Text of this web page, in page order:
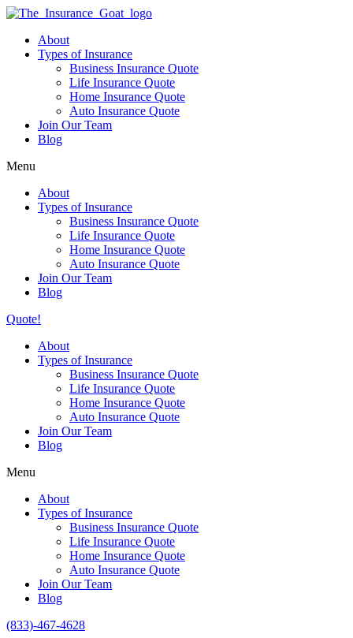
About
Types of Insurance
Business Insurance Quote
Life Insurance Quote
Home Insurance Quote
Auto Insurance Quote
Join Our Team
Blog
Menu
About
Types of Insurance
Business Insurance Quote
Life Insurance Quote
Home Insurance Quote
Auto Insurance Quote
Join Our Team
Blog
Quote!
About
Types of Insurance
Business Insurance Quote
Life Insurance Quote
Home Insurance Quote
Auto Insurance Quote
Join Our Team
Blog
Menu
About
Types of Insurance
Business Insurance Quote
Life Insurance Quote
Home Insurance Quote
Auto Insurance Quote
Join Our Team
Blog
(833)-467-4628